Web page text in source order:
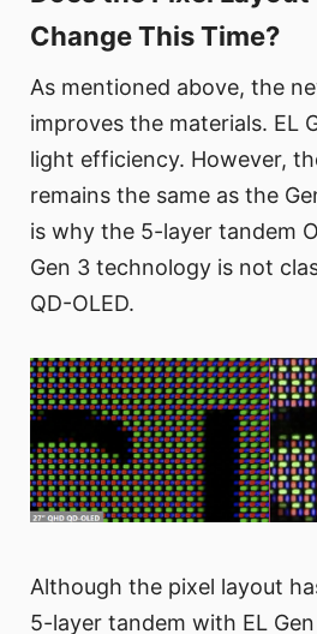
Change This Time?
As mentioned above, the
improves the materials. EL
light efficiency. However,
remains the same as the
is why the 5-layer tandem
Gen 3 technology is not
QD-OLED.
Although the pixel layout
5-layer tandem with EL